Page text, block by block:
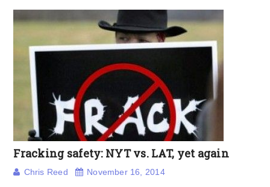
Fracking safety: NYT vs. LAT, yet again
Chris Reed November 16, 2014